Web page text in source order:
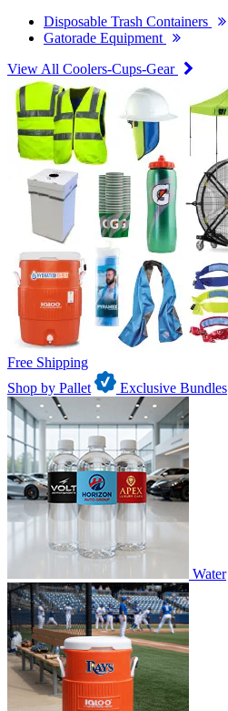
Disposable Trash Containers
Gatorade Equipment
View All Coolers-Cups-Gear
Free Shipping
Shop by Pallet
Exclusive Bundles
Water